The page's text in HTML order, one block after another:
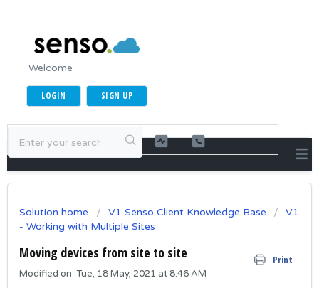
Welcome
LOGIN SIGN UP
Solution home V1 Senso Client Knowledge Base
V1
- Working with Multiple Sites
Moving devices from site to site Print
Modified on: Tue, 18 May, 2021 at 8:46 AM